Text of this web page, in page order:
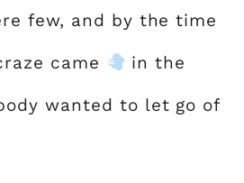
few, and by the time
came in the
wanted to let go of